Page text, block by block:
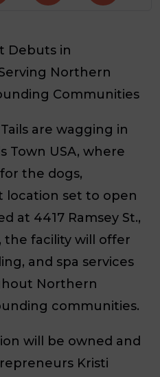
Debuts in
Northern
Communities
Tails are wagging in
Town USA, where
the dogs,
location set to open
at 4417 Ramsey St.,
the facility will offer
and spa services
Northern
communities.
will be owned and
Kristi